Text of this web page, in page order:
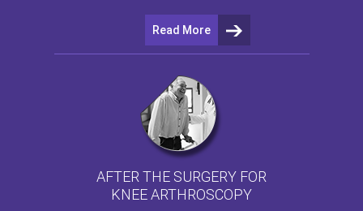
Read More
AFTER THE SURGERY FOR
KNEE ARTHROSCOPY